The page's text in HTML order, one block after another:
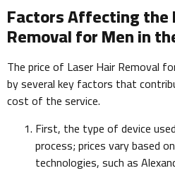
Factors Affecting the
Removal for Men in
The price of Laser Hair Removal
by several key factors that
cost of the service.
First, the type of device
process; prices vary based
technologies, such as